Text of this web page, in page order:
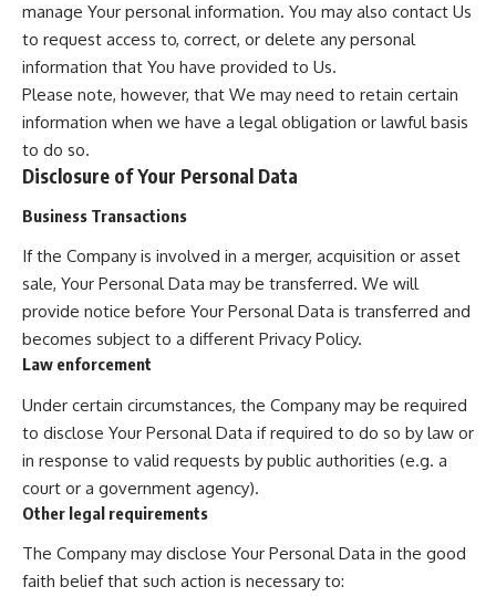
manage Your personal information. You may also contact Us
to request access to, correct, or delete any personal
information that You have provided to Us.
Please note, however, that We may need to retain certain
information when we have a legal obligation or lawful basis
to do so.
Disclosure of Your Personal Data
Business Transactions
If the Company is involved in a merger, acquisition or asset
sale, Your Personal Data may be transferred. We will
provide notice before Your Personal Data is transferred and
becomes subject to a different Privacy Policy.
Law enforcement
Under certain circumstances, the Company may be required
to disclose Your Personal Data if required to do so by law or
in response to valid requests by public authorities (e.g. a
court or a government agency).
Other legal requirements
The Company may disclose Your Personal Data in the good
faith belief that such action is necessary to: